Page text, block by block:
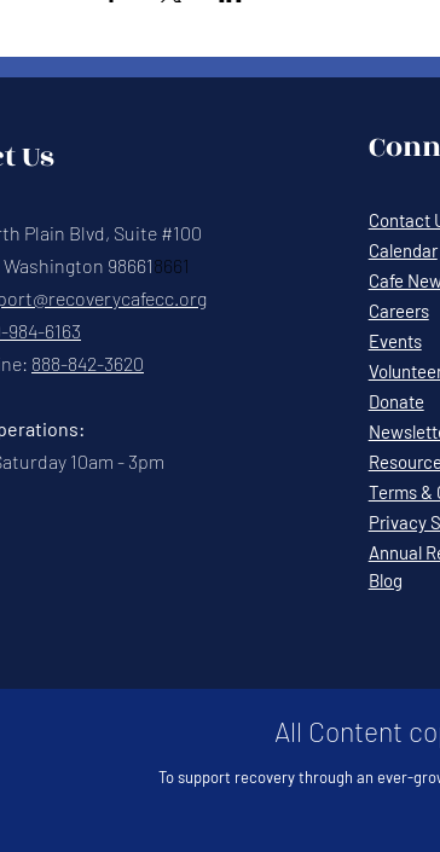
All Content
To support recovery through an ever-
Us
Plain Blvd, Suite #100
986618661
984-6163
888-842-3620
10am - 3pm
Contact
Calendar
Cafe
Careers
Events
Donate
Terms &
Privacy
Annual
Blog